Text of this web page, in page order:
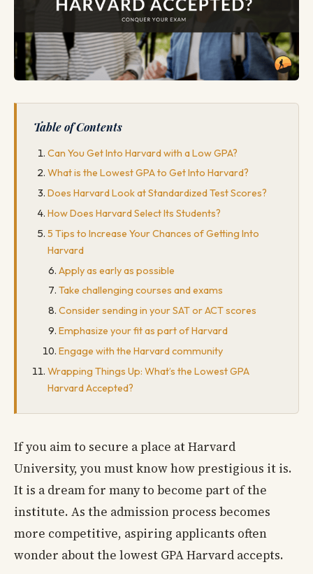
Table of Contents
Can You Get Into Harvard with a Low GPA?
What is the Lowest GPA to Get Into Harvard?
Does Harvard Look at Standardized Test Scores?
How Does Harvard Select Its Students?
5 Tips to Increase Your Chances of Getting Into
Harvard
Apply as early as possible
Take challenging courses and exams
Consider sending in your SAT or ACT scores
Emphasize your fit as part of Harvard
Engage with the Harvard community
Wrapping Things Up: What’s the Lowest GPA
Harvard Accepted?
If you aim to secure a place at Harvard
University, you must know how prestigious it is.
It is a dream for many to become part of the
institute. As the admission process becomes
more competitive, aspiring applicants often
wonder about the lowest GPA Harvard accepts.